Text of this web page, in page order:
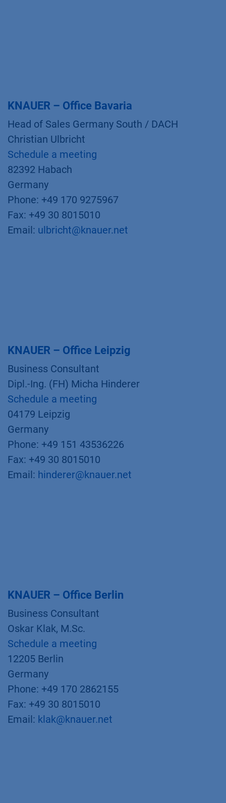
KNAUER – Office Bavaria
Head of Sales Germany South / DACH
Christian Ulbricht
Schedule a meeting
82392 Habach
Germany
Phone: +49 170 9275967
Fax: +49 30 8015010
Email: ulbricht@knauer.net
KNAUER – Office Leipzig
Business Consultant
Dipl.-Ing. (FH) Micha Hinderer
Schedule a meeting
04179 Leipzig
Germany
Phone: +49 151 43536226
Fax: +49 30 8015010
Email: hinderer@knauer.net
KNAUER – Office Berlin
Business Consultant
Oskar Klak, M.Sc.
Schedule a meeting
12205 Berlin
Germany
Phone: +49 170 2862155
Fax: +49 30 8015010
Email: klak@knauer.net